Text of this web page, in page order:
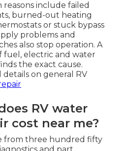
include failed
burned-out heating
or stuck bypass
problems and
also stop operation. A
electric and water
the exact cause.
details on general RV
RV water
cost near me?
from three hundred fifty